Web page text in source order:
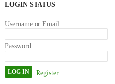
LOGIN STATUS
Username or Email
Password
Register